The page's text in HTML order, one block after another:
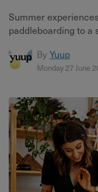
Summer
paddleboarding to a
By Yuup
Monday 27 June